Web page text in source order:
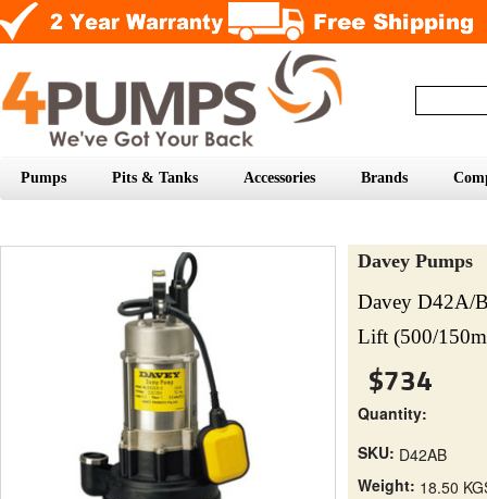
Pumps Pits & Tanks Accessories Brands
Davey Pumps
Davey D42A/
Lift (500/
$734
Quantity:
SKU: D42AB
Weight: 18.50